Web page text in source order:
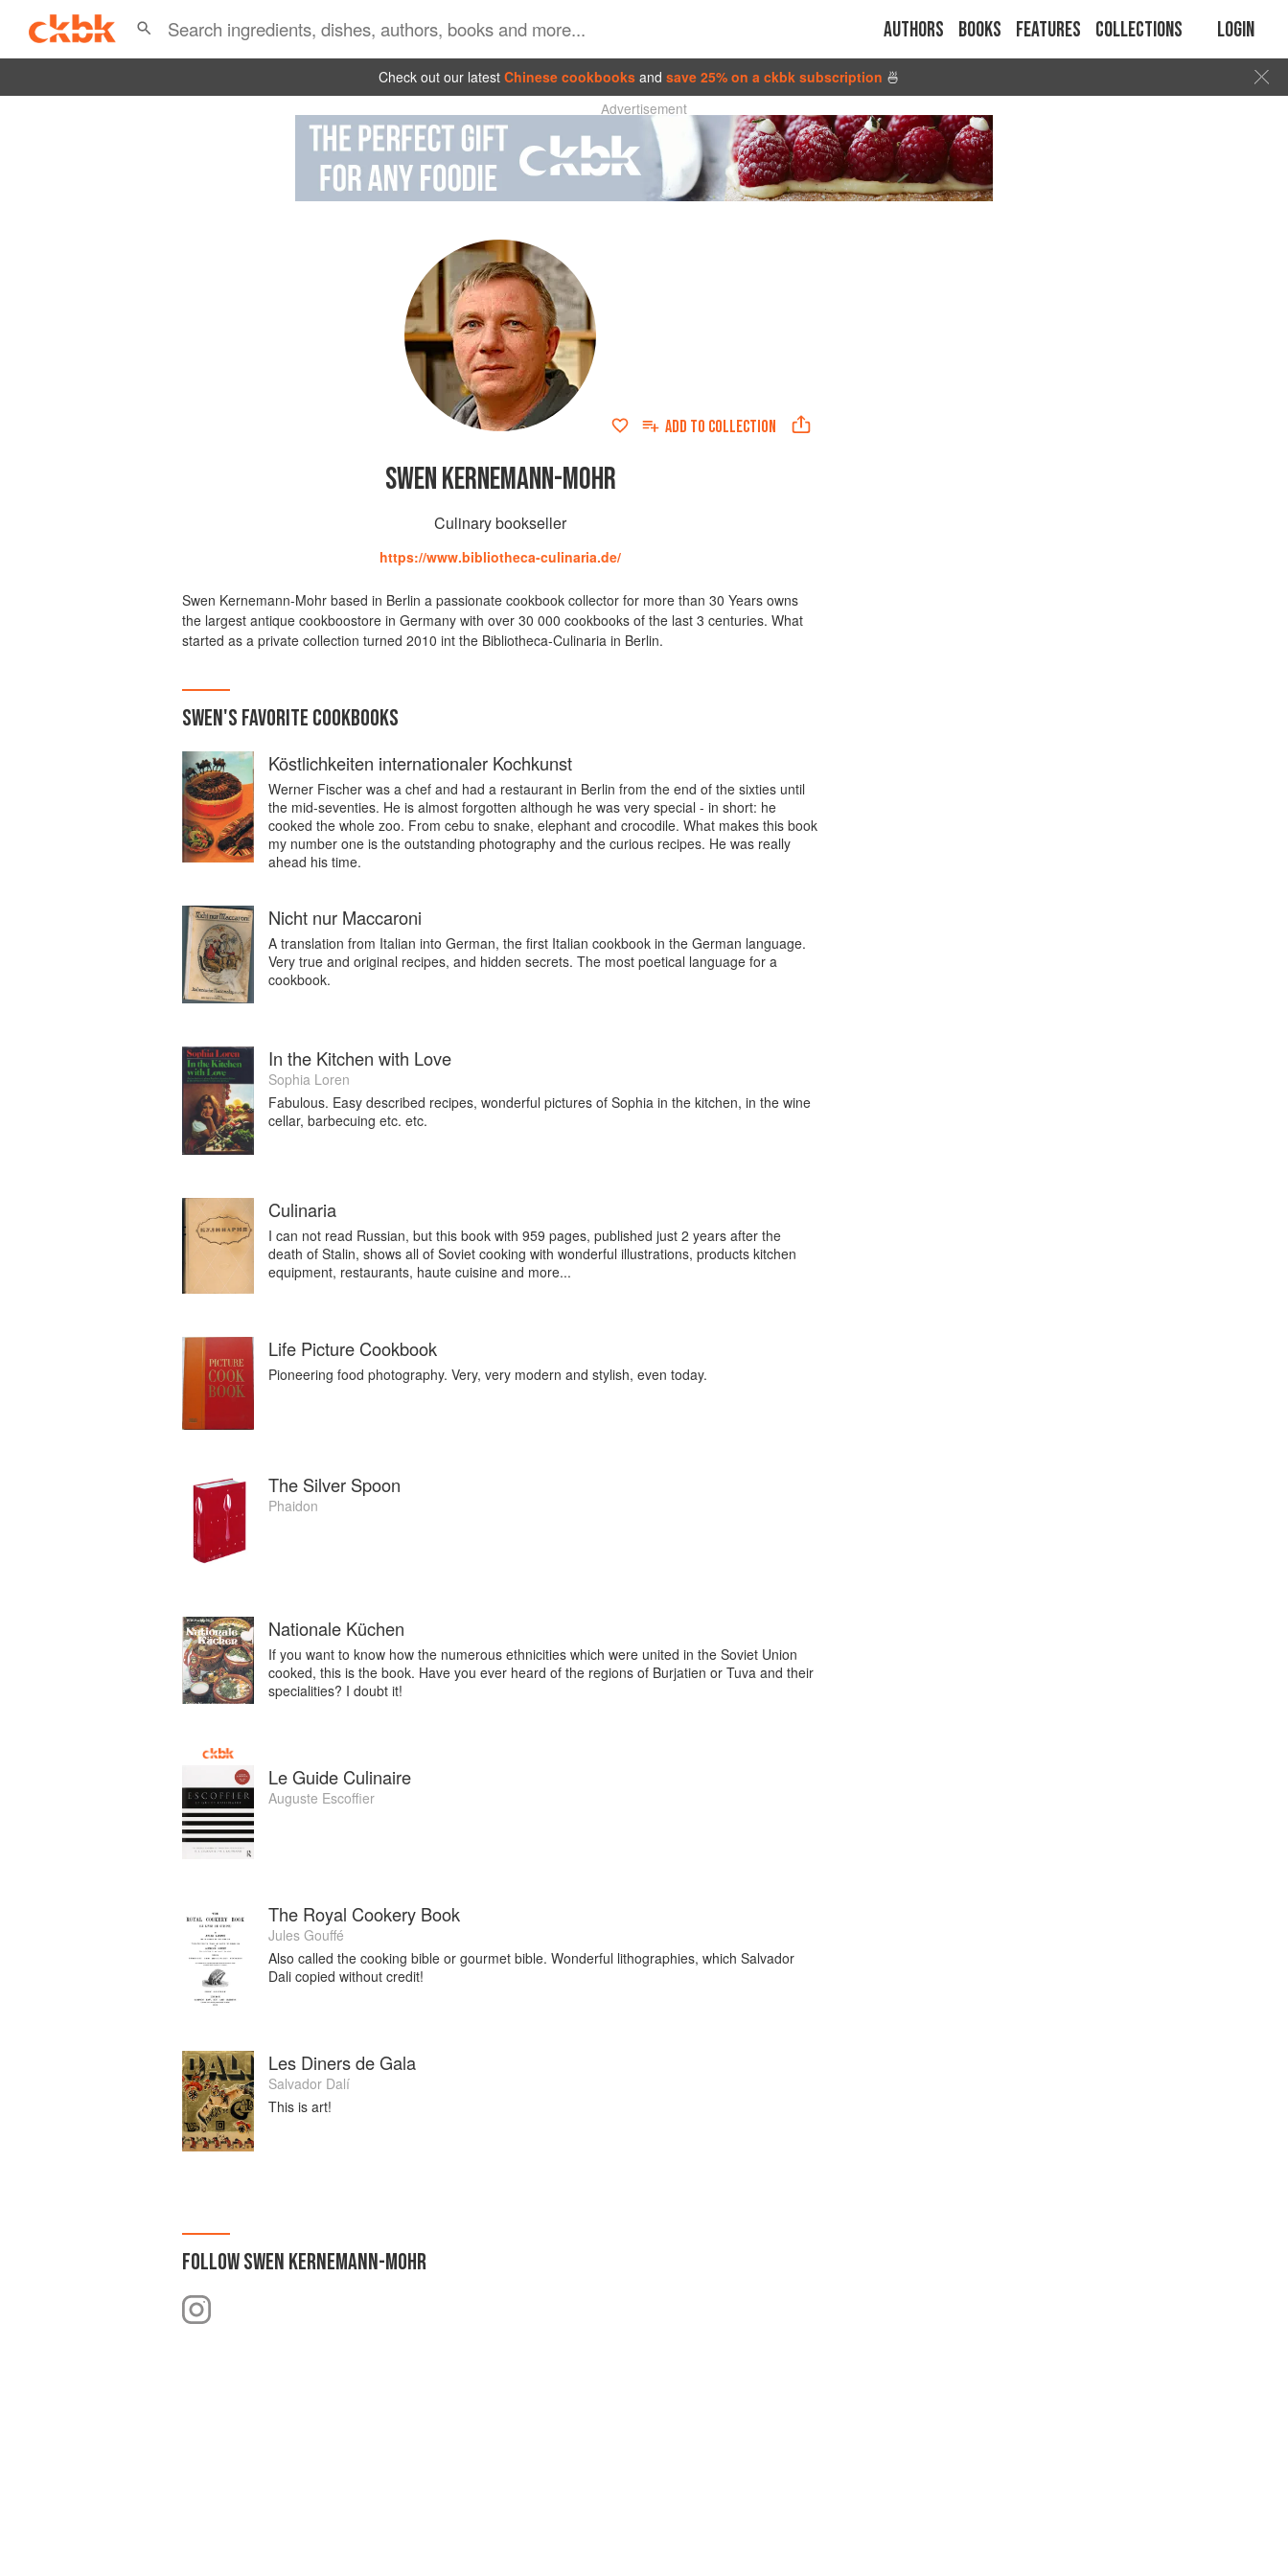
Authors Books Features Collections Login
Check out our latest Chinese cookbooks and save 25% on a ckbk subscription 🍜
Advertisement
ADD TO COLLECTION
SWEN KERNEMANN-MOHR
Culinary bookseller
https://www.bibliotheca-culinaria.de/
Swen Kernemann-Mohr based in Berlin a passionate cookbook collector for more than 30 Years owns
the largest antique cookboostore in Germany with over 30 000 cookbooks of the last 3 centuries. What
started as a private collection turned 2010 int the Bibliotheca-Culinaria in Berlin.
SWEN'S FAVORITE COOKBOOKS
Köstlichkeiten internationaler Kochkunst
Werner Fischer was a chef and had a restaurant in Berlin from the end of the sixties until
the mid-seventies. He is almost forgotten although he was very special - in short: he
cooked the whole zoo. From cebu to snake, elephant and crocodile. What makes this book
my number one is the outstanding photography and the curious recipes. He was really
ahead his time.
Nicht nur Maccaroni
A translation from Italian into German, the first Italian cookbook in the German language.
Very true and original recipes, and hidden secrets. The most poetical language for a
cookbook.
In the Kitchen with Love
Sophia Loren
Fabulous. Easy described recipes, wonderful pictures of Sophia in the kitchen, in the wine
cellar, barbecuing etc. etc.
Culinaria
I can not read Russian, but this book with 959 pages, published just 2 years after the
death of Stalin, shows all of Soviet cooking with wonderful illustrations, products kitchen
equipment, restaurants, haute cuisine and more...
Life Picture Cookbook
Pioneering food photography. Very, very modern and stylish, even today.
The Silver Spoon
Phaidon
Nationale Küchen
If you want to know how the numerous ethnicities which were united in the Soviet Union
cooked, this is the book. Have you ever heard of the regions of Burjatien or Tuva and their
specialities? I doubt it!
Le Guide Culinaire
Auguste Escoffier
The Royal Cookery Book
Jules Gouffé
Also called the cooking bible or gourmet bible. Wonderful lithographies, which Salvador
Dali copied without credit!
Les Diners de Gala
Salvador Dalí
This is art!
FOLLOWSWEN KERNEMANN-MOHR